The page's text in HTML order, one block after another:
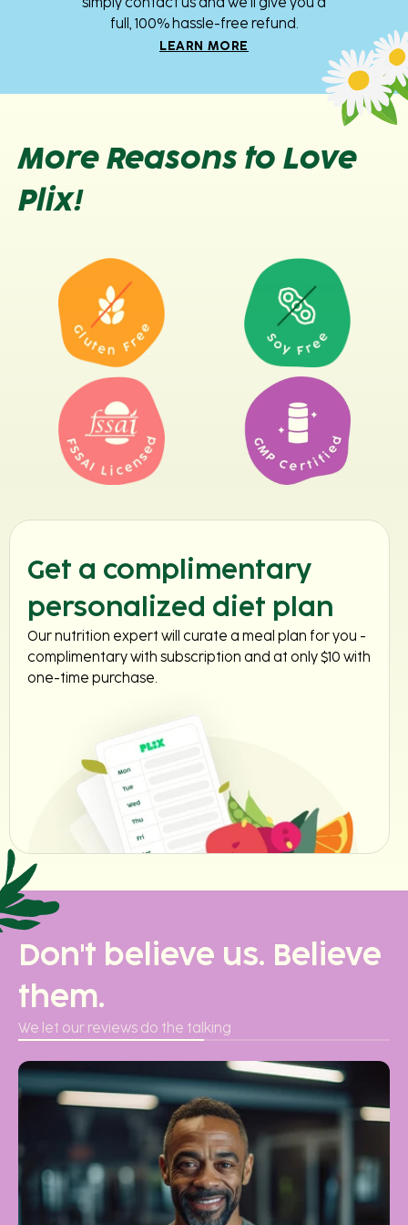
simply contact us and we’ll give you a
full, 100% hassle-free refund.
LEARN MORE
More Reasons to Love
Plix!
Get a complimentary
personalized diet plan
Our nutrition expert will curate a meal plan for you -
complimentary with subscription and at only $10 with
one-time purchase.
Don't believe us. Believe
them.
We let our reviews do the talking